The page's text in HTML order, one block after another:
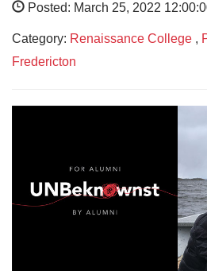
Posted: March 25, 2022
Category: Renaissance College ,
Fredericton